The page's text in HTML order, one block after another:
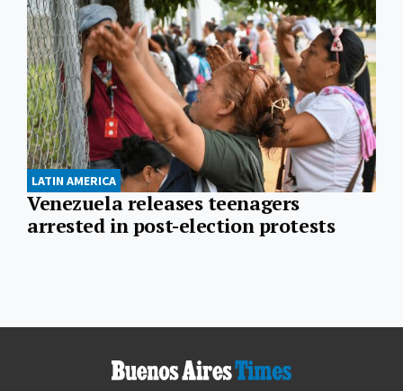
LATIN AMERICA
Venezuela releases teenagers
arrested in post-election protests